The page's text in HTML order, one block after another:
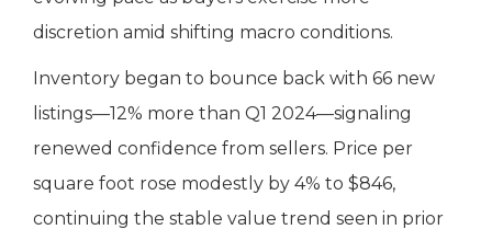
discretion amid shifting macro conditions.
Inventory began to bounce back with 66 new
listings—12% more than Q1 2024—signaling
renewed confidence from sellers. Price per
square foot rose modestly by 4% to $846,
continuing the stable value trend seen in prior